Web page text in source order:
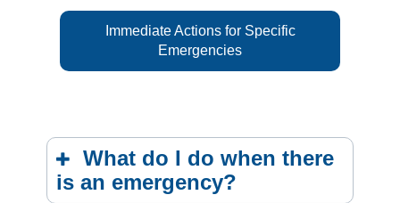
Immediate Actions for Specific
Emergencies
What do I do when there
is an emergency?